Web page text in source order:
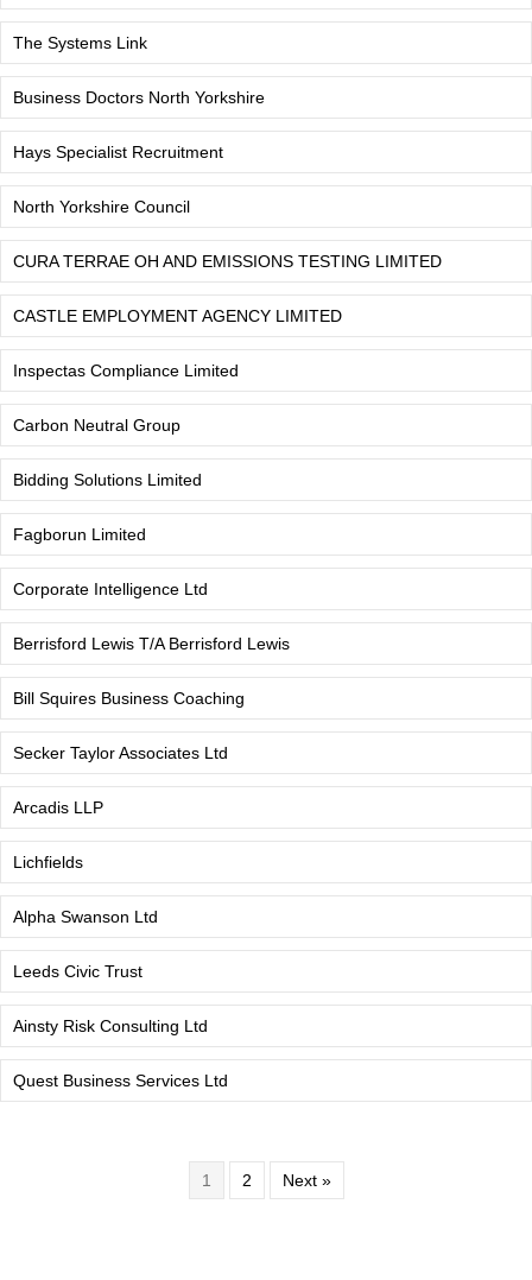
The Systems Link
Business Doctors North Yorkshire
Hays Specialist Recruitment
North Yorkshire Council
CURA TERRAE OH AND EMISSIONS TESTING LIMITED
CASTLE EMPLOYMENT AGENCY LIMITED
Inspectas Compliance Limited
Carbon Neutral Group
Bidding Solutions Limited
Fagborun Limited
Corporate Intelligence Ltd
Berrisford Lewis T/A Berrisford Lewis
Bill Squires Business Coaching
Secker Taylor Associates Ltd
Arcadis LLP
Lichfields
Alpha Swanson Ltd
Leeds Civic Trust
Ainsty Risk Consulting Ltd
Quest Business Services Ltd
1 2 Next »